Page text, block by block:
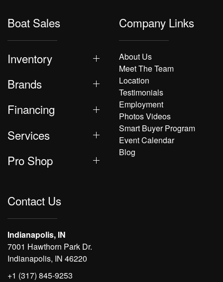
Boat Sales
Inventory
Brands
Financing
Services
Pro Shop
Company Links
About Us
Meet The Team
Location
Testimonials
Employment
Photos Videos
Smart Buyer Program
Event Calendar
Blog
Contact Us
Indianapolis, IN
7001 Hawthorn Park Dr.
Indianapolis, IN 46220
+1 (317) 845-9253